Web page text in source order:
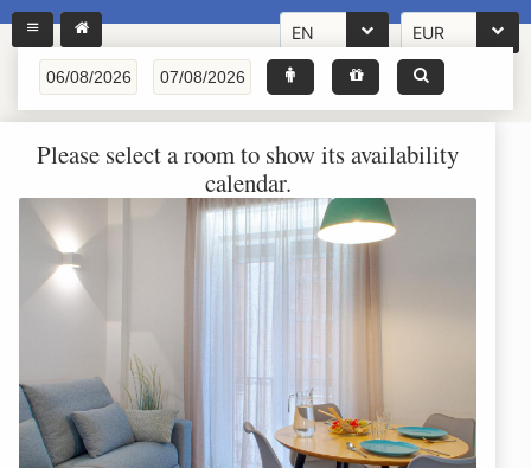
EN EUR
Please select a room to show its availability
calendar.